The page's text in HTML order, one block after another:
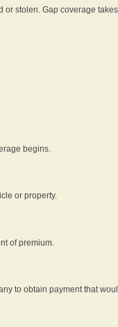
stolen. Gap coverage
begins.
or property.
of premium.
to obtain payment that